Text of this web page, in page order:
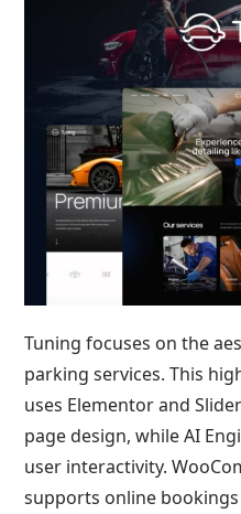
Tuning focuses on the
parking services. This
uses Elementor and
page design, while AI
user interactivity.
supports online